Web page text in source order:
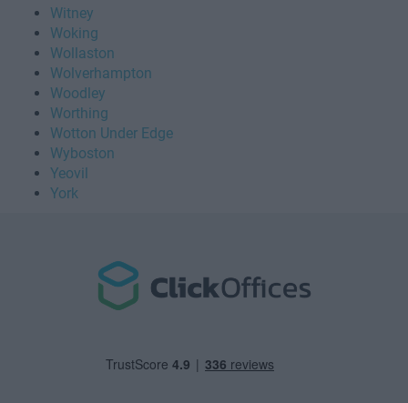
Witney
Woking
Wollaston
Wolverhampton
Woodley
Worthing
Wotton Under Edge
Wyboston
Yeovil
York